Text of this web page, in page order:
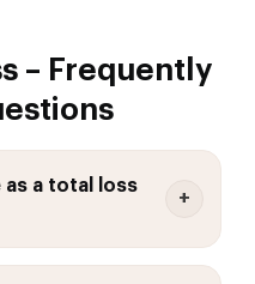
– Frequently
as a total loss